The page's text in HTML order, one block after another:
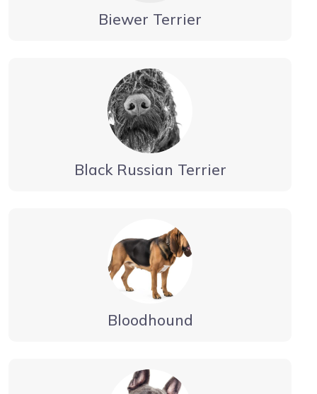
Biewer Terrier
Black Russian Terrier
Bloodhound